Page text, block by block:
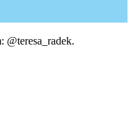
@teresa_radek.